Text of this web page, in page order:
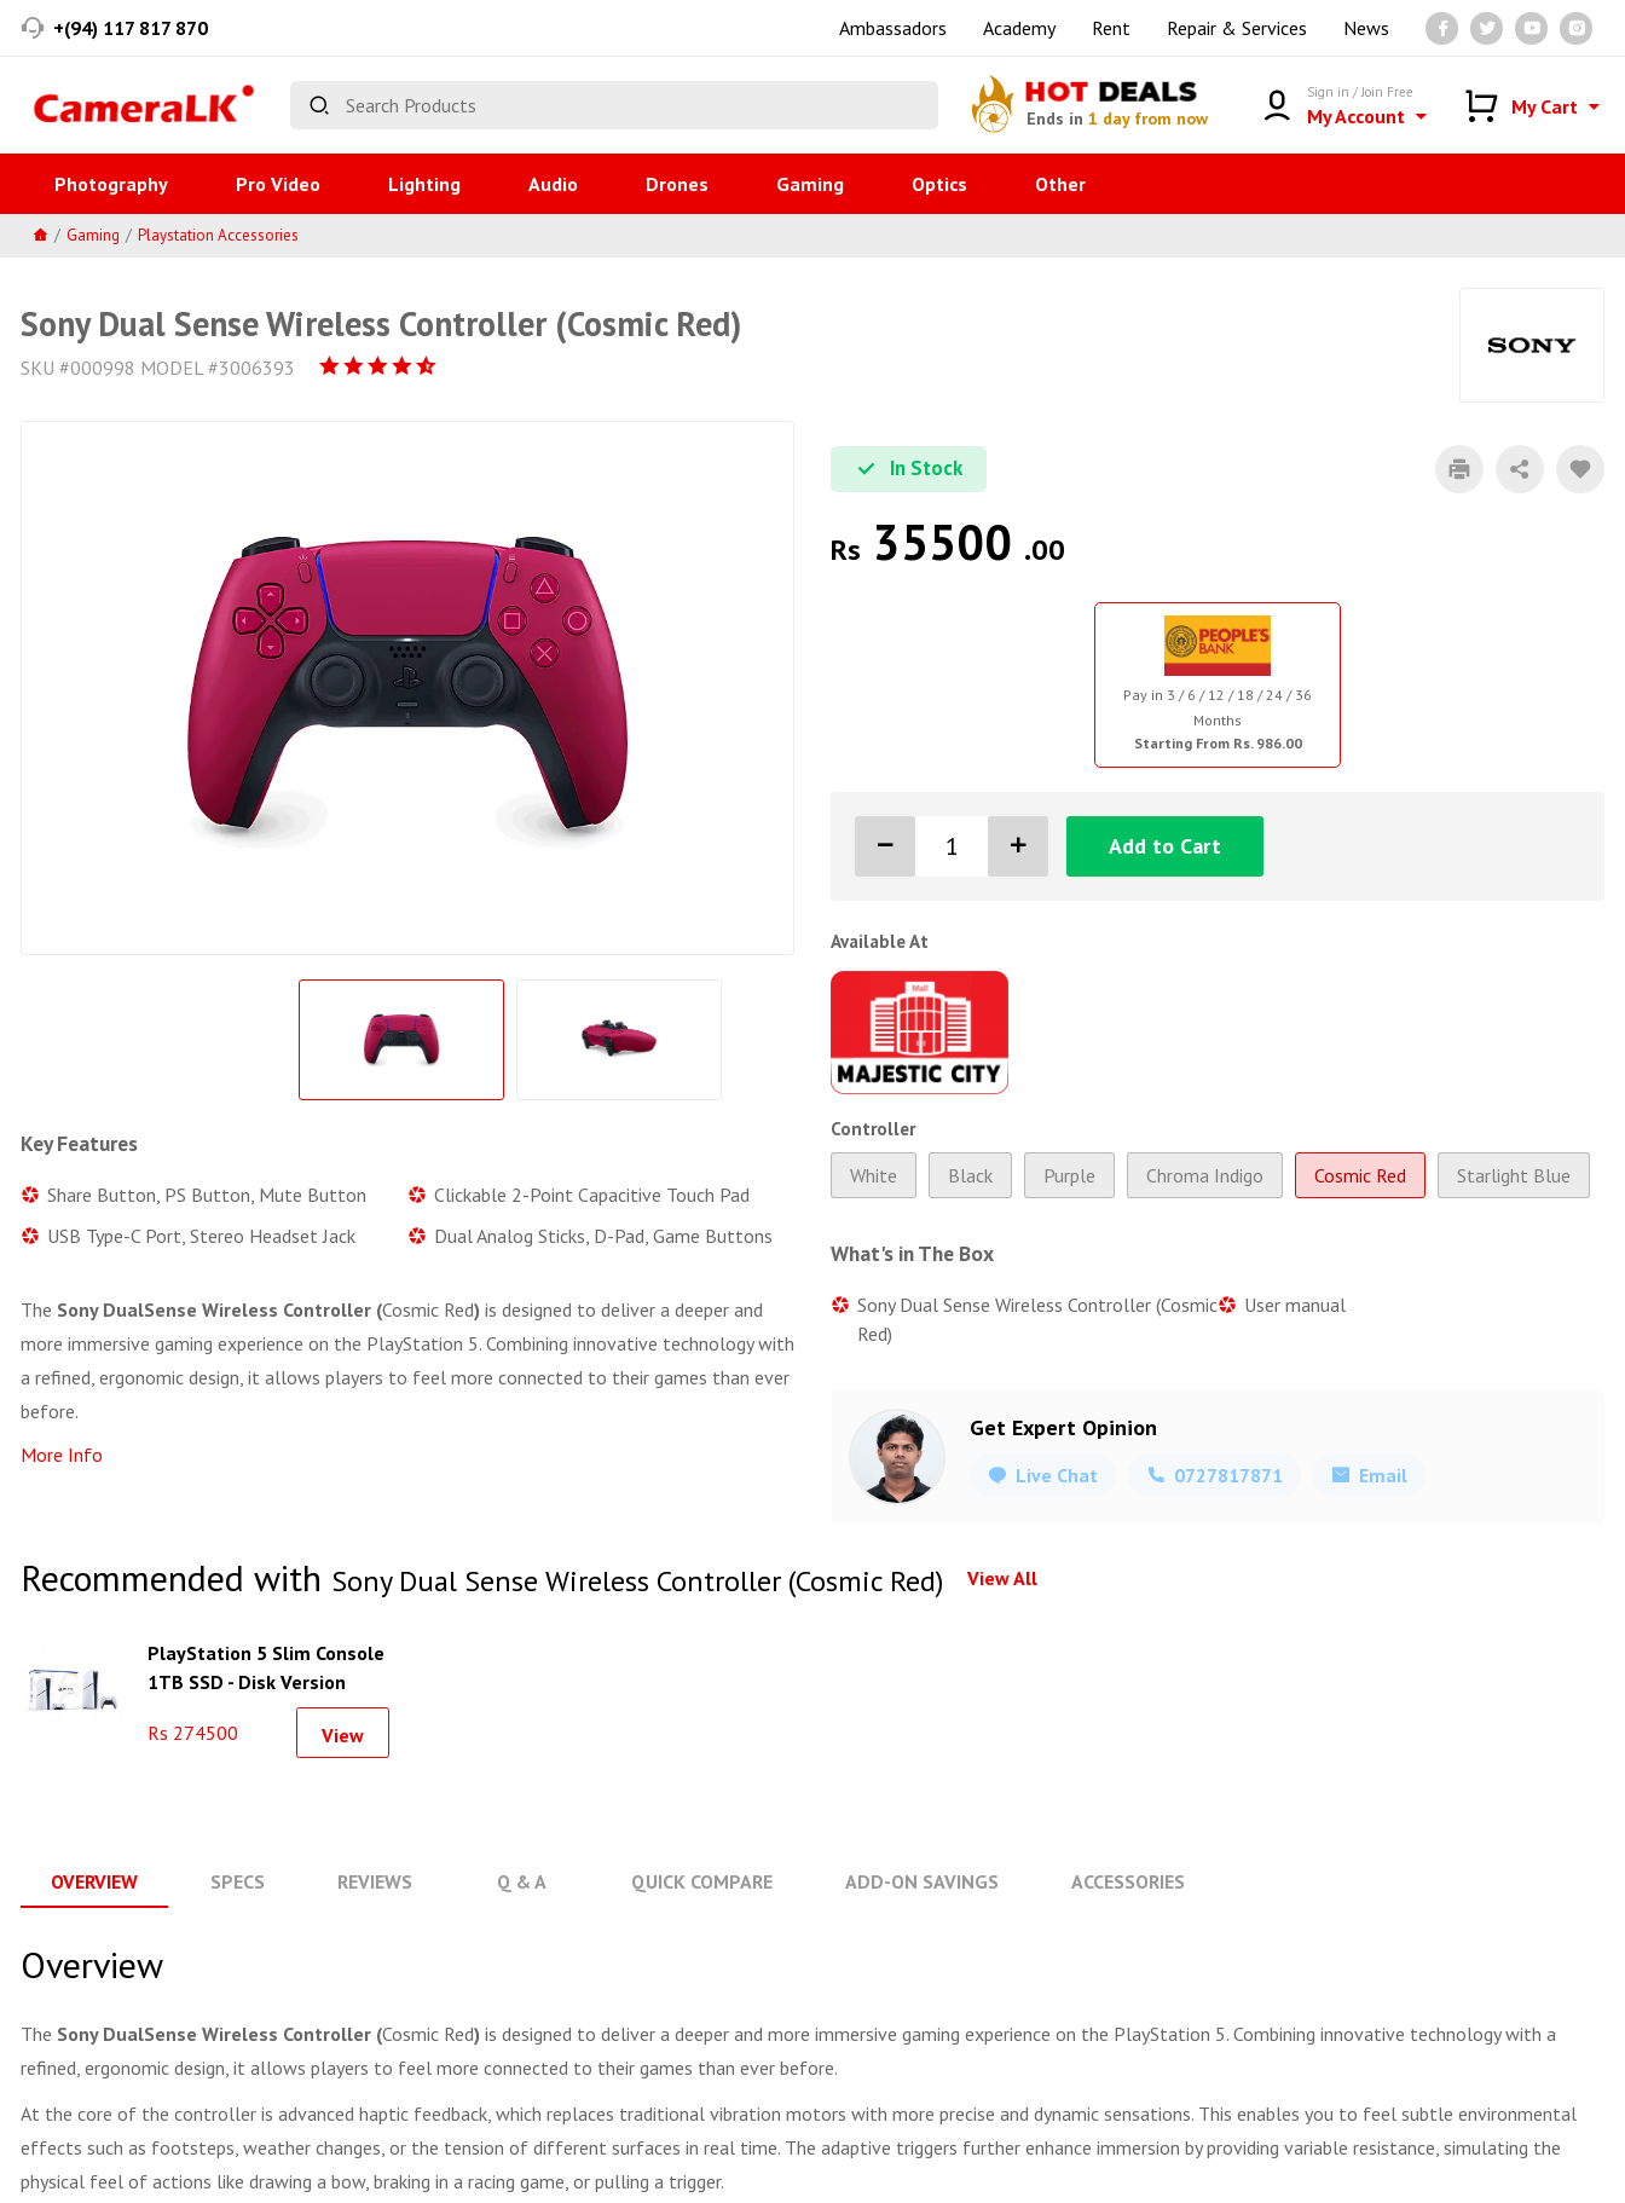
+(94) 117 817 870 Ambassadors Academy Rent Repair & Services News
HOT DEALS
Ends in1 day from now
Sign in / Join Free
My Account My Cart
Photography Pro Video Lighting Audio Drones Gaming Optics Other
Gaming Playstation Accessories
Sony Dual Sense Wireless Controller (Cosmic Red)
SKU #000998 MODEL #3006393
Key Features
Share Button, PS Button, Mute Button
Clickable 2-Point Capacitive Touch Pad
USB Type-C Port, Stereo Headset Jack
Dual Analog Sticks, D-Pad, Game Buttons
The Sony DualSense Wireless Controller (Cosmic Red) is designed to deliver a deeper and
more immersive gaming experience on the PlayStation 5. Combining innovative technology with
a refined, ergonomic design, it allows players to feel more connected to their games than ever
before.
More Info
In Stock
Rs 35500 .00
Pay in 3 / 6 / 12 / 18 / 24 / 36
Months
Starting From Rs. 986.00
Add to Cart
Available At
Controller
White Black Purple Chroma Indigo Cosmic Red Starlight Blue
What's in The Box
Sony Dual Sense Wireless Controller (Cosmic
Red)
User manual
Get Expert Opinion
Live Chat 0727817871 Email
Recommended with Sony Dual Sense Wireless Controller (Cosmic Red) View All
PlayStation 5 Slim Console
1TB SSD - Disk Version
Rs 274500 View
OVERVIEW SPECS REVIEWS Q & A QUICK COMPARE ADD-ON SAVINGS ACCESSORIES
Overview
The Sony DualSense Wireless Controller (Cosmic Red) is designed to deliver a deeper and more immersive gaming experience on the PlayStation 5. Combining innovative technology with a
refined, ergonomic design, it allows players to feel more connected to their games than ever before.
At the core of the controller is advanced haptic feedback, which replaces traditional vibration motors with more precise and dynamic sensations. This enables you to feel subtle environmental
effects such as footsteps, weather changes, or the tension of different surfaces in real time. The adaptive triggers further enhance immersion by providing variable resistance, simulating the
physical feel of actions like drawing a bow, braking in a racing game, or pulling a trigger.